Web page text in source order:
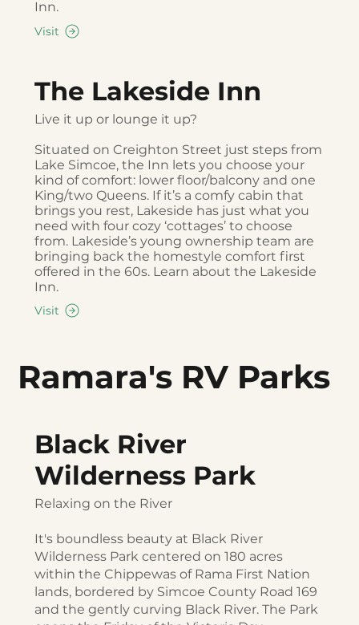
Relaxing on the River
It's boundless beauty at Black River
Wilderness Park centered on 180 acres
within the Chippewas of Rama First Nation
lands, bordered by Simcoe County Road 169
and the gently curving Black River. The Park
Black River
Wilderness Park
Ramara's RV Parks
Visit
Inn.
Visit
Live it up or lounge it up?
Situated on Creighton Street just steps from
Lake Simcoe, the Inn lets you choose your
kind of comfort: lower floor/balcony and one
King/two Queens. If it’s a comfy cabin that
brings you rest, Lakeside has just what you
need with four cozy ‘cottages’ to choose
from. Lakeside’s young ownership team are
bringing back the homestyle comfort first
offered in the 60s. Learn about the Lakeside
Inn.
The Lakeside Inn